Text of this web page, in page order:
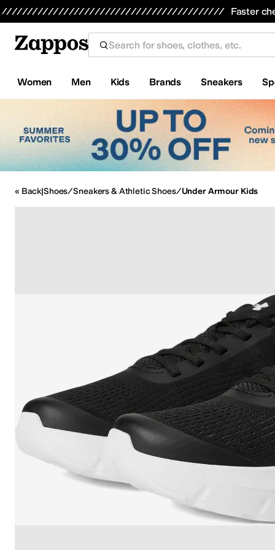
Faster
Women Men Kids Brands Sneakers
Rain Boots CleatsClogs
« Back|Shoes/Sneakers & Athletic Shoes/Under Armour Kids